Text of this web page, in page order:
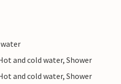
and cold water, Shower
and cold water, Shower